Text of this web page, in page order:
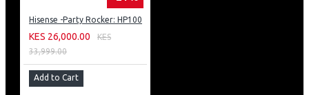
Hisense -Party Rocker: HP100
KES 26,000.00
KES
33,999.00
Add to Cart